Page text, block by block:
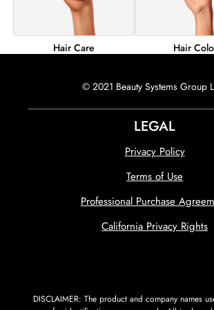
Hair Care Hair
© 2021 Beauty Systems Group
LEGAL
Privacy Policy
Terms of Use
Professional Purchase
California Privacy Rights
DISCLAIMER: The product and company names